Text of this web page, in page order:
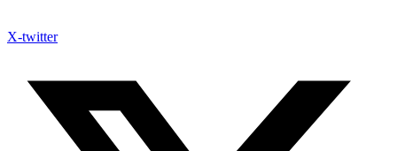
X-twitter